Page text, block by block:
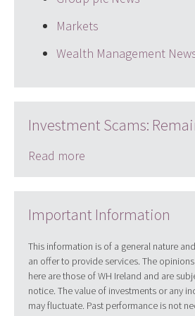
Markets
Wealth Management
Investment Scams:
Read more
Important Information
This information is of a general nature
an offer to provide services. The
here are those of WH Ireland and are
notice. The value of investments or any
may fluctuate. Past performance is not